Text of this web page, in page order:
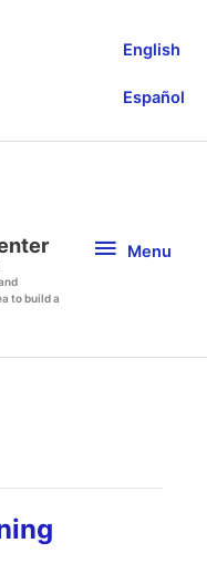
English
Español
to build a
Menu
Menu